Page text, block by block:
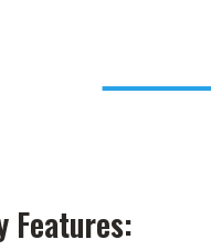
Features: